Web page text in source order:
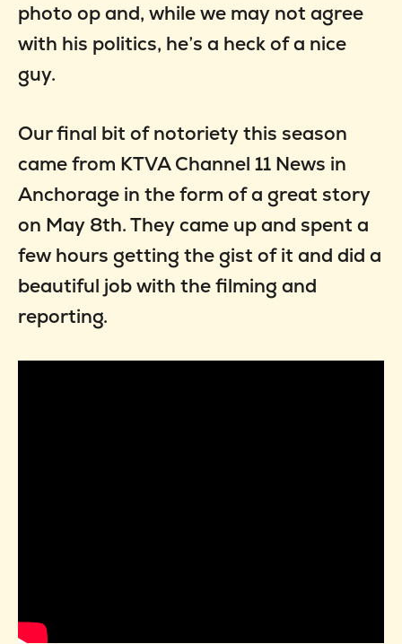
photo op and, while we may not agree
with his politics, he’s a heck of a nice
guy.
Our final bit of notoriety this season
came from KTVA Channel 11 News in
Anchorage in the form of a great story
on May 8th. They came up and spent a
few hours getting the gist of it and did a
beautiful job with the filming and
reporting.